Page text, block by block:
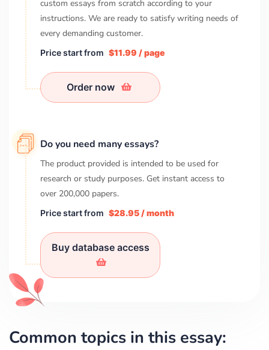
custom essays from scratch according to your
instructions. We are ready to satisfy writing needs of
every demanding customer.
Price start from $11.99 / page
Order now
Do you need many essays?
The product provided is intended to be used for
research or study purposes. Get instant access to
over 200,000 papers.
Price start from $28.95 / month
Buy database access
Common topics in this essay: